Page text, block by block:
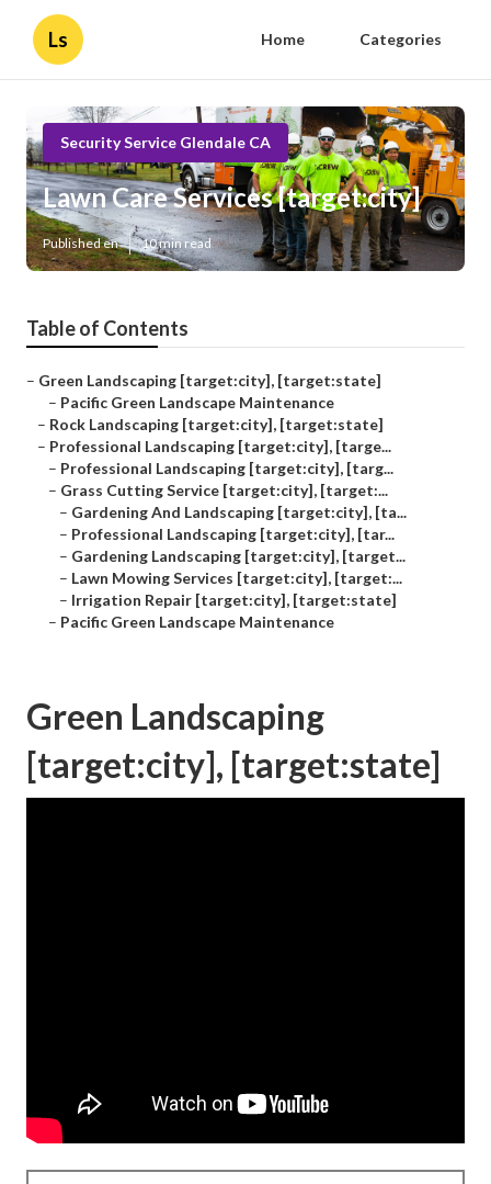
Ls Home Categories
Security Service Glendale CA
Lawn Care Services [target:city]
Published en 10 min read
Table of Contents
– Green Landscaping [target:city], [target:state]
– Pacific Green Landscape Maintenance
– Rock Landscaping [target:city], [target:state]
– Professional Landscaping [target:city], [targe...
– Professional Landscaping [target:city], [targ...
– Grass Cutting Service [target:city], [target:...
– Gardening And Landscaping [target:city], [ta...
– Professional Landscaping [target:city], [tar...
– Gardening Landscaping [target:city], [target...
– Lawn Mowing Services [target:city], [target:...
– Irrigation Repair [target:city], [target:state]
– Pacific Green Landscape Maintenance
Green Landscaping
[target:city], [target:state]